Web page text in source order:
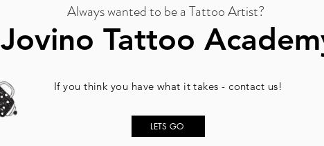
Always wanted to be a Tattoo Artist?
Jovino Tattoo
If you think you have what it takes - contact us!
LETS GO